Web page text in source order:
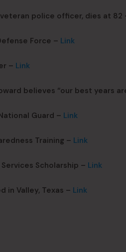
veteran police officer, dies at 82
Force – Link
– Link
believes “our best years
Guard – Link
Training – Link
Scholarship – Link
in Valley, Texas – Link